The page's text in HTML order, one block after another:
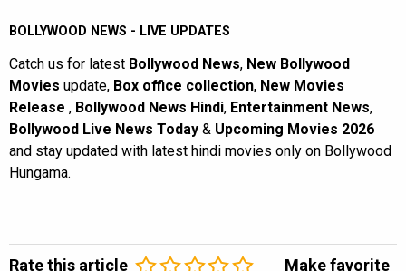
BOLLYWOOD NEWS - LIVE UPDATES
Catch us for latest Bollywood News, New Bollywood
Movies update, Box office collection, New Movies
Release , Bollywood News Hindi, Entertainment News,
Bollywood Live News Today & Upcoming Movies 2026
and stay updated with latest hindi movies only on Bollywood
Hungama.
Rate this article Make favorite